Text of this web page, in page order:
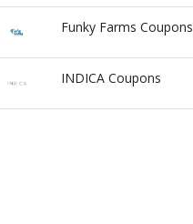
Funky Farms Coupons
INDICA Coupons